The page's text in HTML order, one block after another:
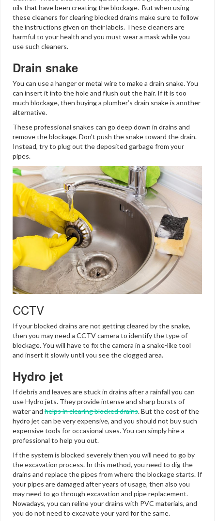
oils that have been creating the blockage. But when using
these cleaners for clearing blocked drains make sure to follow
the instructions given on their labels. These cleaners are
harmful to your health and you must wear a mask while you
use such cleaners.
Drain snake
You can use a hanger or metal wire to make a drain snake. You
can insert it into the hole and flush out the hair. If it is too
much blockage, then buying a plumber’s drain snake is another
alternative.
These professional snakes can go deep down in drains and
remove the blockage. Don’t push the snake toward the drain.
Instead, try to plug out the deposited garbage from your
pipes.
CCTV
If your blocked drains are not getting cleared by the snake,
then you may need a CCTV camera to identify the type of
blockage. You will have to fix the camera in a snake-like tool
and insert it slowly until you see the clogged area.
Hydro jet
If debris and leaves are stuck in drains after a rainfall you can
use Hydro jets. They provide intense and sharp bursts of
water and helps in clearing blocked drains. But the cost of the
hydro jet can be very expensive, and you should not buy such
expensive tools for occasional uses. You can simply hire a
professional to help you out.
If the system is blocked severely then you will need to go by
the excavation process. In this method, you need to dig the
drains and replace the pipes from where the blockage starts. If
your pipes are damaged after years of usage, then also you
may need to go through excavation and pipe replacement.
Nowadays, you can reline your drains with PVC materials, and
you do not need to excavate your yard for the same.